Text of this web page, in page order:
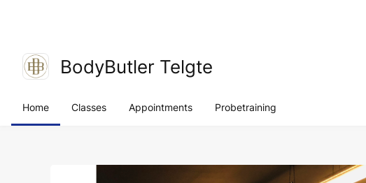
BodyButler Telgte
Home Classes Appointments Probetraining